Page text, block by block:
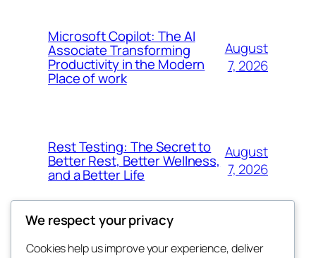
Microsoft Copilot: The AI
Associate Transforming
Productivity in the Modern
Place of work
August
7, 2026
Rest Testing: The Secret to
Better Rest, Better Wellness,
and a Better Life
August
7, 2026
We respect your privacy
Cookies help us improve your experience, deliver